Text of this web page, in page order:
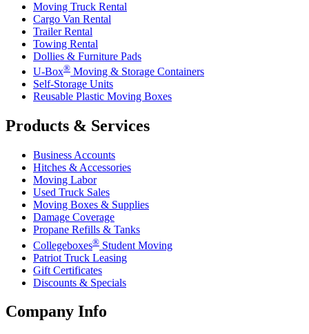
Moving Truck Rental
Cargo Van Rental
Trailer Rental
Towing Rental
Dollies & Furniture Pads
U-Box® Moving & Storage Containers
Self-Storage Units
Reusable Plastic Moving Boxes
Products & Services
Business Accounts
Hitches & Accessories
Moving Labor
Used Truck Sales
Moving Boxes & Supplies
Damage Coverage
Propane Refills & Tanks
Collegeboxes® Student Moving
Patriot Truck Leasing
Gift Certificates
Discounts & Specials
Company Info